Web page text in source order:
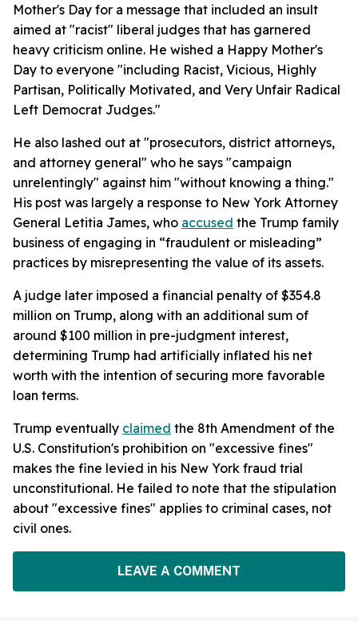
Mother's Day for a message that included an insult
aimed at "racist" liberal judges that has garnered
heavy criticism online. He wished a Happy Mother's
Day to everyone "including Racist, Vicious, Highly
Partisan, Politically Motivated, and Very Unfair Radical
Left Democrat Judges."
He also lashed out at "prosecutors, district attorneys,
and attorney general" who he says "campaign
unrelentingly" against him "without knowing a thing."
His post was largely a response to New York Attorney
General Letitia James, who accused the Trump family
business of engaging in “fraudulent or misleading”
practices by misrepresenting the value of its assets.
A judge later imposed a financial penalty of $354.8
million on Trump, along with an additional sum of
around $100 million in pre-judgment interest,
determining Trump had artificially inflated his net
worth with the intention of securing more favorable
loan terms.
Trump eventually claimed the 8th Amendment of the
U.S. Constitution's prohibition on "excessive fines"
makes the fine levied in his New York fraud trial
unconstitutional. He failed to note that the stipulation
about "excessive fines" applies to criminal cases, not
civil ones.
LEAVE A COMMENT